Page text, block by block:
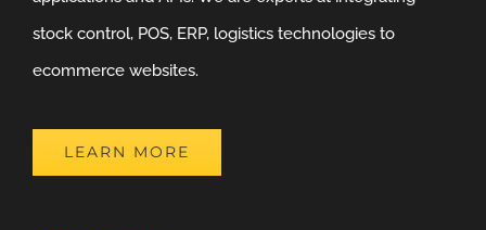
stock control, POS, ERP, logistics technologies to
ecommerce websites.
LEARN MORE